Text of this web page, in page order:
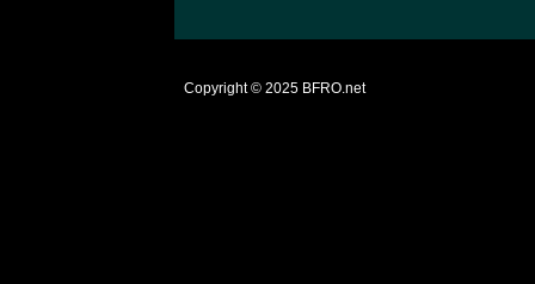
Copyright © 2025 BFRO.net